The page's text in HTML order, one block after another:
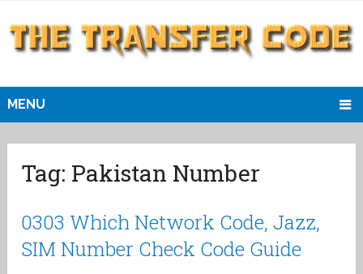
MENU
Tag: Pakistan Number
0303 Which Network Code, Jazz,
SIM Number Check Code Guide